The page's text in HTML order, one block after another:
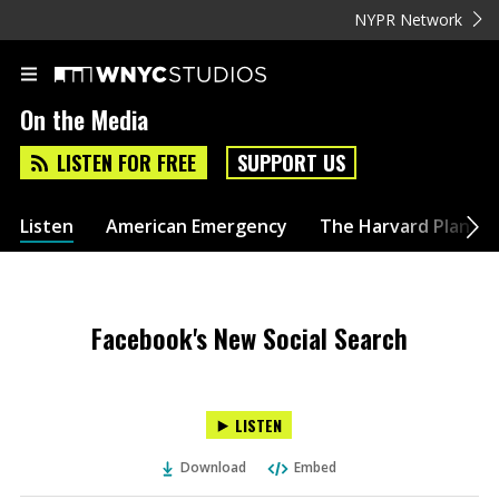
NYPR Network
On the Media
LISTEN FOR FREE SUPPORT US
Listen American Emergency The Harvard Plan
Facebook's New Social Search
LISTEN
Download Embed